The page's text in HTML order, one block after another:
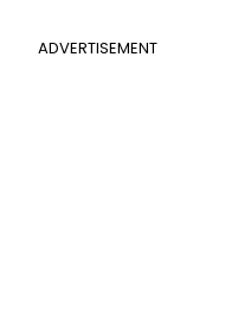
ADVERTISEMENT